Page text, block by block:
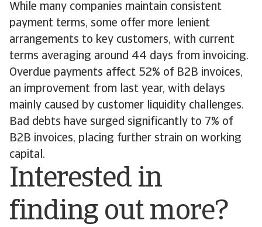
While many companies maintain consistent
payment terms, some offer more lenient
arrangements to key customers, with current
terms averaging around 44 days from invoicing.
Overdue payments affect 52% of B2B invoices,
an improvement from last year, with delays
mainly caused by customer liquidity challenges.
Bad debts have surged significantly to 7% of
B2B invoices, placing further strain on working
capital.
Interested in
finding out more?